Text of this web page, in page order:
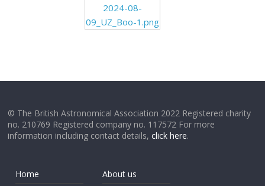
2024-08-
09_UZ_Boo-1.png
© The British Astronomical Association 2022 Registered charity
no. 210769 Registered company no. 117572 For more
information including contact details,click here.
Home
About us